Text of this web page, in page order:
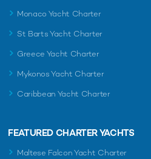
Monaco Yacht Charter
St Barts Yacht Charter
Greece Yacht Charter
Mykonos Yacht Charter
Caribbean Yacht Charter
FEATURED CHARTER YACHTS
Maltese Falcon Yacht Charter